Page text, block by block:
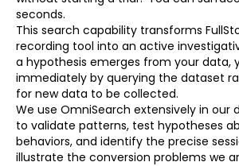
seconds.
This search capability transforms
recording tool into an active
a hypothesis emerges from your data,
immediately by querying the dataset
for new data to be collected.
We use OmniSearch extensively in our
to validate patterns, test hypotheses
behaviors, and identify the precise
illustrate the conversion problems we